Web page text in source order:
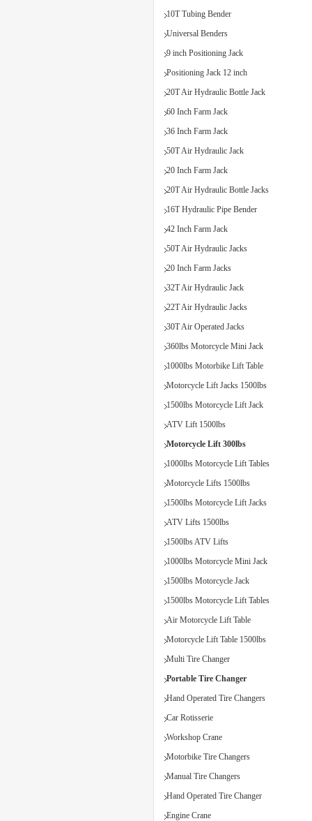
10T Tubing Bender
Universal Benders
9 inch Positioning Jack
Positioning Jack 12 inch
20T Air Hydraulic Bottle Jack
60 Inch Farm Jack
36 Inch Farm Jack
50T Air Hydraulic Jack
20 Inch Farm Jack
20T Air Hydraulic Bottle Jacks
16T Hydraulic Pipe Bender
42 Inch Farm Jack
50T Air Hydraulic Jacks
20 Inch Farm Jacks
32T Air Hydraulic Jack
22T Air Hydraulic Jacks
30T Air Operated Jacks
360lbs Motorcycle Mini Jack
1000lbs Motorbike Lift Table
Motorcycle Lift Jacks 1500lbs
1500lbs Motorcycle Lift Jack
ATV Lift 1500lbs
Motorcycle Lift 300lbs
1000lbs Motorcycle Lift Tables
Motorcycle Lifts 1500lbs
1500lbs Motorcycle Lift Jacks
ATV Lifts 1500lbs
1500lbs ATV Lifts
1000lbs Motorcycle Mini Jack
1500lbs Motorcycle Jack
1500lbs Motorcycle Lift Tables
Air Motorcycle Lift Table
Motorcycle Lift Table 1500lbs
Multi Tire Changer
Portable Tire Changer
Hand Operated Tire Changers
Car Rotisserie
Workshop Crane
Motorbike Tire Changers
Manual Tire Changers
Hand Operated Tire Changer
Engine Crane